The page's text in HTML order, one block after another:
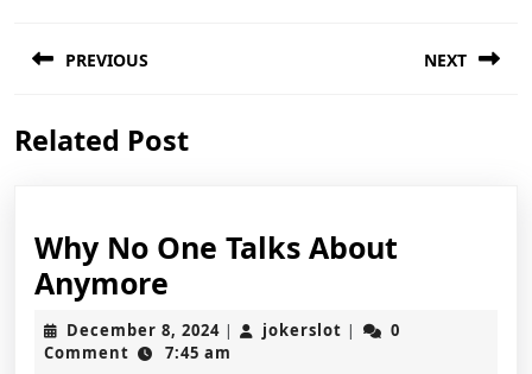
navigation
PREVIOUS
post:
NEXT
Related Post
Why No One Talks About
Anymore
No
One
December 8, 2024December
8,
| jokerslot jokerslot
|
0
Comment
7:45 am